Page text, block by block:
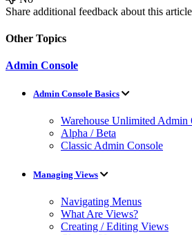
Share additional feedback about this article
Other Topics
Admin Console
Admin Console Basics
Warehouse Unlimited Admin
Alpha / Beta
Classic Admin Console
Managing Views
Navigating Menus
What Are Views?
Creating / Editing Views